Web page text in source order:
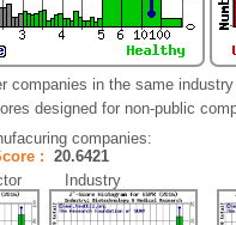
companies in the same industry
designed for non-public
companies:
: 20.6421
Industry